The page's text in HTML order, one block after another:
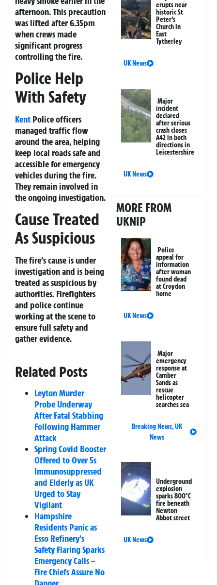
afternoon. This precaution
was lifted after 6.35pm
when crews made
significant progress
controlling the fire.
Police Help
With Safety
Kent Police officers
managed traffic flow
around the area, helping
keep local roads safe and
accessible for emergency
vehicles during the fire.
They remain involved in
the ongoing investigation.
Cause Treated
As Suspicious
The fire’s cause is under
investigation and is being
treated as suspicious by
authorities. Firefighters
and police continue
working at the scene to
ensure full safety and
gather evidence.
Related Posts
Leyton Murder
Probe Underway
After Fatal Stabbing
Following Hammer
Attack
Spring Covid Booster
Offered to Over 5s
Immunosuppressed
and Elderly as UK
Urged to Stay
Vigilant
Hampshire
Residents Panic as
Esso Refinery’s
Safety Flaring Sparks
Emergency Calls –
Fire Chiefs Assure No
erupts near
historic St
Peter’s
Church in
East
Tytherley
UK News
Major
incident
declared
after serious
crash closes
A42 in both
directions in
Leicestershire
UK News
MORE FROM
UKNIP
Police
appeal for
information
after woman
found dead
at Croydon
home
UK News
Major
emergency
response at
Camber
Sands as
rescue
helicopter
searches sea
Breaking News,UK
News
Underground
explosion
sparks 800°C
fire beneath
Newton
Abbot street
UK News